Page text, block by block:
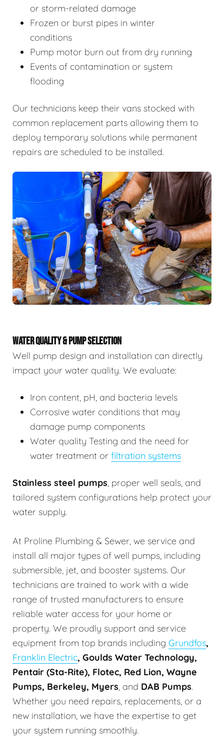
or storm-related damage
Frozen or burst pipes in winter
conditions
Pump motor burn out from dry running
Events of contamination or system
flooding
Our technicians keep their vans stocked with
common replacement parts allowing them to
deploy temporary solutions while permanent
repairs are scheduled to be installed.
WATER QUALITY & PUMP SELECTION
Well pump design and installation can directly
impact your water quality. We evaluate:
Iron content, pH, and bacteria levels
Corrosive water conditions that may
damage pump components
Water quality Testing and the need for
water treatment or filtration systems
Stainless steel pumps, proper well seals, and
tailored system configurations help protect your
water supply.
At Proline Plumbing & Sewer, we service and
install all major types of well pumps, including
submersible, jet, and booster systems. Our
technicians are trained to work with a wide
range of trusted manufacturers to ensure
reliable water access for your home or
property. We proudly support and service
equipment from top brands including Grundfos,
Franklin Electric, Goulds Water Technology,
Pentair (Sta-Rite), Flotec, Red Lion, Wayne
Pumps, Berkeley, Myers, and DAB Pumps.
Whether you need repairs, replacements, or a
new installation, we have the expertise to get
your system running smoothly.